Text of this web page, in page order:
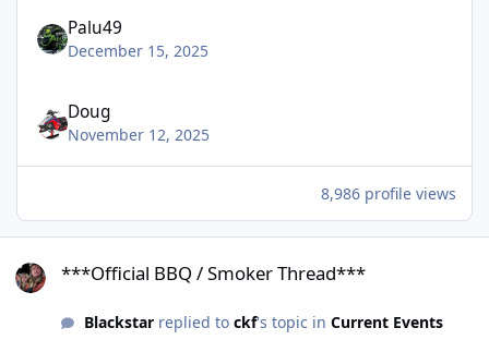
Palu49
December 15, 2025
Doug
November 12, 2025
8,986 profile views
***Official BBQ / Smoker Thread***
Blackstarreplied to ckf's topic in Current Events